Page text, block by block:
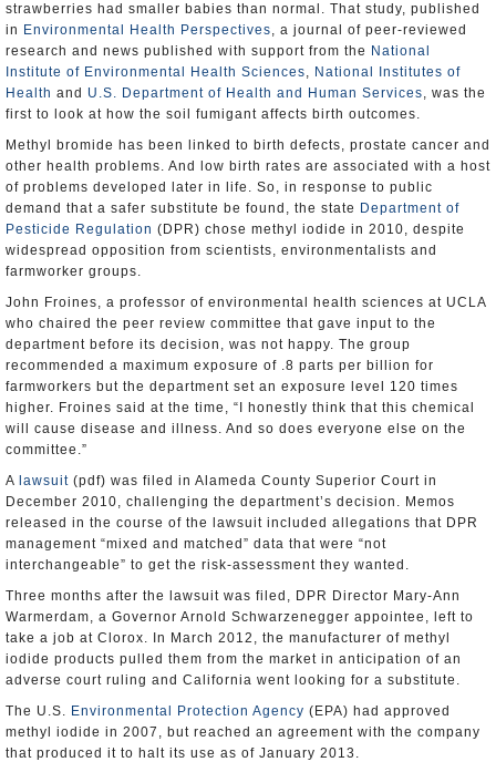
strawberries had smaller babies than normal. That study, published
in Environmental Health Perspectives, a journal of peer-reviewed
research and news published with support from the National
Institute of Environmental Health Sciences, National Institutes of
Health and U.S. Department of Health and Human Services, was the
first to look at how the soil fumigant affects birth outcomes.
Methyl bromide has been linked to birth defects, prostate cancer and
other health problems. And low birth rates are associated with a host
of problems developed later in life. So, in response to public
demand that a safer substitute be found, the state Department of
Pesticide Regulation (DPR) chose methyl iodide in 2010, despite
widespread opposition from scientists, environmentalists and
farmworker groups.
John Froines, a professor of environmental health sciences at UCLA
who chaired the peer review committee that gave input to the
department before its decision, was not happy. The group
recommended a maximum exposure of .8 parts per billion for
farmworkers but the department set an exposure level 120 times
higher. Froines said at the time, “I honestly think that this chemical
will cause disease and illness. And so does everyone else on the
committee.”
A lawsuit (pdf) was filed in Alameda County Superior Court in
December 2010, challenging the department’s decision. Memos
released in the course of the lawsuit included allegations that DPR
management “mixed and matched” data that were “not
interchangeable” to get the risk-assessment they wanted.
Three months after the lawsuit was filed, DPR Director Mary-Ann
Warmerdam, a Governor Arnold Schwarzenegger appointee, left to
take a job at Clorox. In March 2012, the manufacturer of methyl
iodide products pulled them from the market in anticipation of an
adverse court ruling and California went looking for a substitute.
The U.S. Environmental Protection Agency (EPA) had approved
methyl iodide in 2007, but reached an agreement with the company
that produced it to halt its use as of January 2013.